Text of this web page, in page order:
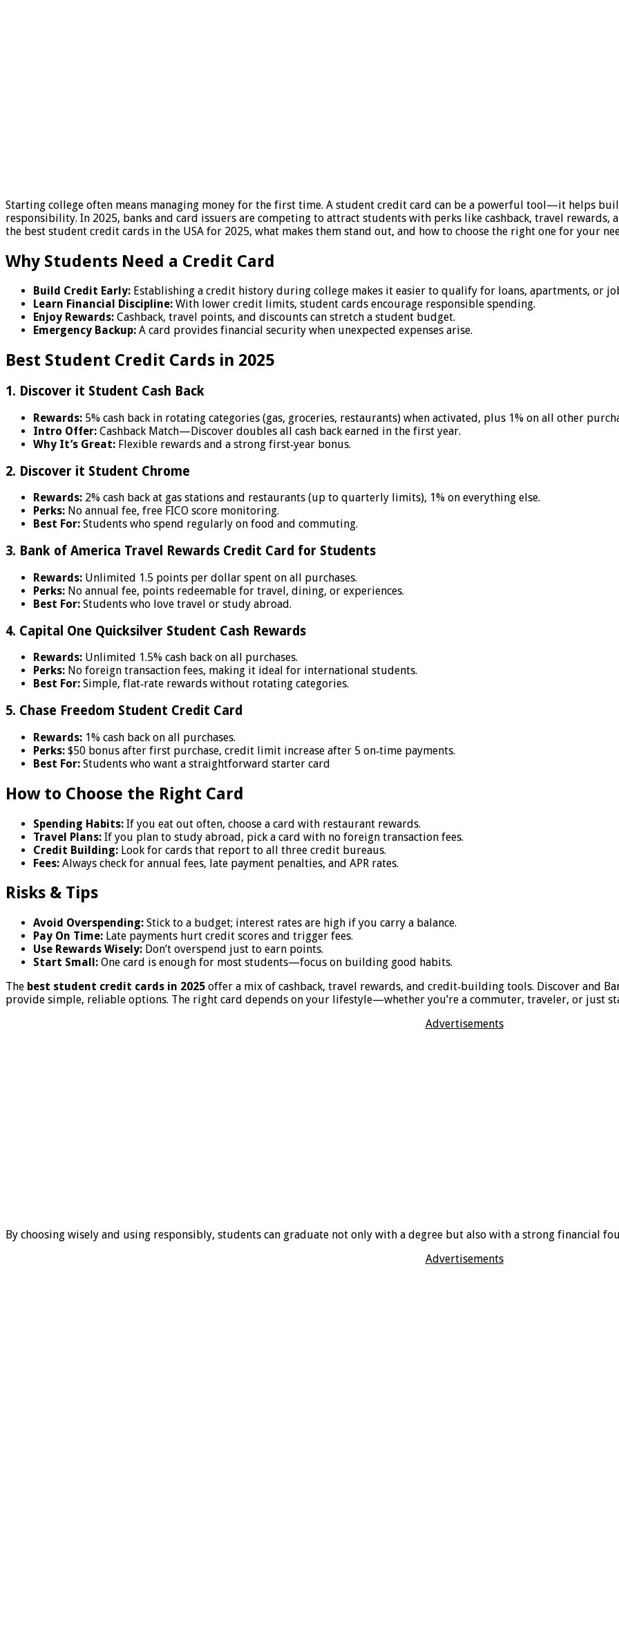
Starting college often means managing money for the first time. A student credit card can be a powerful tool—it helps
responsibility. In 2025, banks and card issuers are competing to attract students with perks like cashback, travel
the best student credit cards in the USA for 2025, what makes them stand out, and how to choose the right one for your
Why Students Need a Credit Card
Build Credit Early: Establishing a credit history during college makes it easier to qualify for loans, apartments, or
Learn Financial Discipline: With lower credit limits, student cards encourage responsible spending.
Enjoy Rewards: Cashback, travel points, and discounts can stretch a student budget.
Emergency Backup: A card provides financial security when unexpected expenses arise.
Best Student Credit Cards in 2025
1. Discover it Student Cash Back
Rewards: 5% cash back in rotating categories (gas, groceries, restaurants) when activated, plus 1% on all other
Intro Offer: Cashback Match—Discover doubles all cash back earned in the first year.
Why It’s Great: Flexible rewards and a strong first‑year bonus.
2. Discover it Student Chrome
Rewards: 2% cash back at gas stations and restaurants (up to quarterly limits), 1% on everything else.
Perks: No annual fee, free FICO score monitoring.
Best For: Students who spend regularly on food and commuting.
3. Bank of America Travel Rewards Credit Card for Students
Rewards: Unlimited 1.5 points per dollar spent on all purchases.
Perks: No annual fee, points redeemable for travel, dining, or experiences.
Best For: Students who love travel or study abroad.
4. Capital One Quicksilver Student Cash Rewards
Rewards: Unlimited 1.5% cash back on all purchases.
Perks: No foreign transaction fees, making it ideal for international students.
Best For: Simple, flat‑rate rewards without rotating categories.
5. Chase Freedom Student Credit Card
Rewards: 1% cash back on all purchases.
Perks: $50 bonus after first purchase, credit limit increase after 5 on‑time payments.
Best For: Students who want a straightforward starter card
How to Choose the Right Card
Spending Habits: If you eat out often, choose a card with restaurant rewards.
Travel Plans: If you plan to study abroad, pick a card with no foreign transaction fees.
Credit Building: Look for cards that report to all three credit bureaus.
Fees: Always check for annual fees, late payment penalties, and APR rates.
Risks & Tips
Avoid Overspending: Stick to a budget; interest rates are high if you carry a balance.
Pay On Time: Late payments hurt credit scores and trigger fees.
Use Rewards Wisely: Don’t overspend just to earn points.
Start Small: One card is enough for most students—focus on building good habits.
The best student credit cards in 2025 offer a mix of cashback, travel rewards, and credit‑building tools. Discover and
provide simple, reliable options. The right card depends on your lifestyle—whether you’re a commuter, traveler, or just
Advertisements
By choosing wisely and using responsibly, students can graduate not only with a degree but also with a strong financial
Advertisements